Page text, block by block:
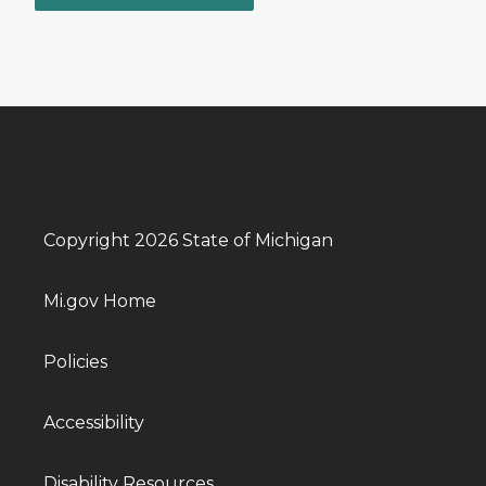
Copyright 2026 State of Michigan
Mi.gov Home
Policies
Accessibility